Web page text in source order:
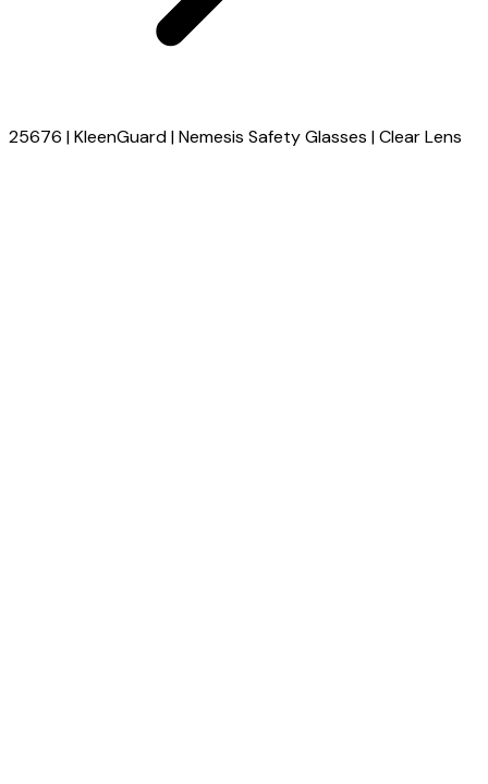
25676 | KleenGuard | Nemesis Safety Glasses | Clear Lens